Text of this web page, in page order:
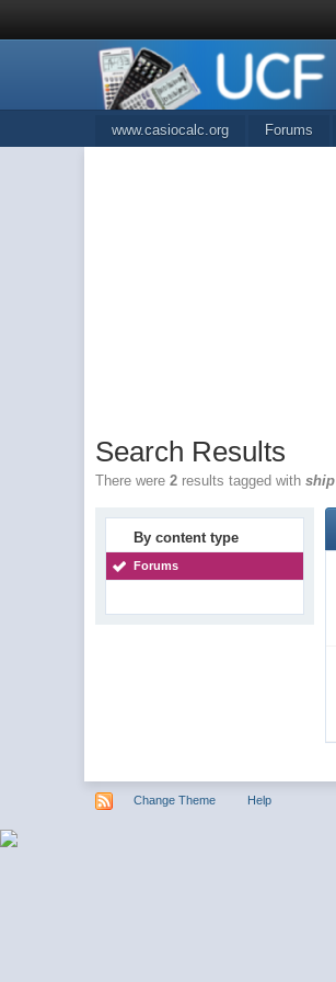
www.casiocalc.org Forums
Search Results
There were2 results tagged withship
By content type
Forums
Change Theme Help